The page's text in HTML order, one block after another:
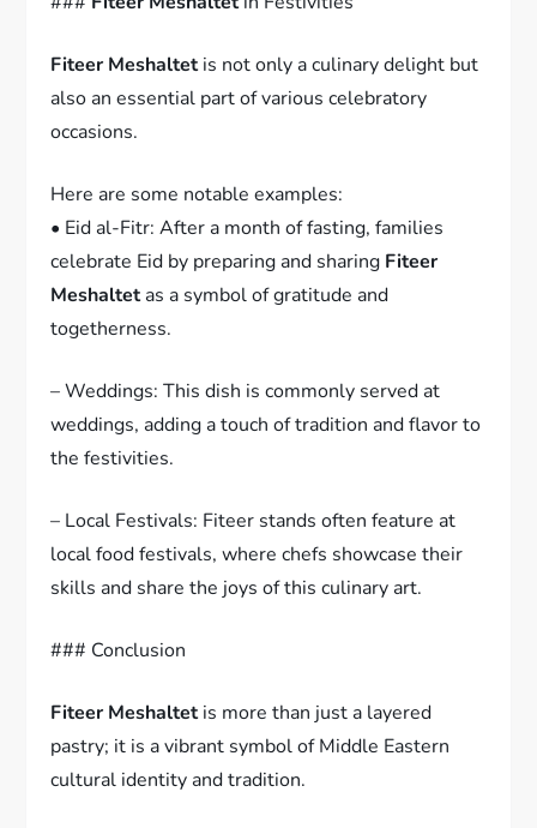
Fiteer Meshaltetis not only a culinary delight but
also an essential part of various celebratory
occasions.
Here are some notable examples:
• Eid al-Fitr: After a month of fasting, families
celebrate Eid by preparing and sharing Fiteer
Meshaltetas a symbol of gratitude and
togetherness.
– Weddings: This dish is commonly served at
weddings, adding a touch of tradition and flavor to
the festivities.
– Local Festivals: Fiteer stands often feature at
local food festivals, where chefs showcase their
skills and share the joys of this culinary art.
### Conclusion
Fiteer Meshaltetis more than just a layered
pastry; it is a vibrant symbol of Middle Eastern
cultural identity and tradition.